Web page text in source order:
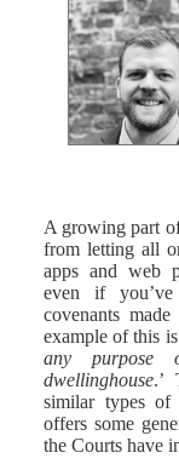
A growing part
from letting all
apps and web
even if
covenants
example of this
any purpose
dwellinghouse.’
similar types of
offers some
the Courts have